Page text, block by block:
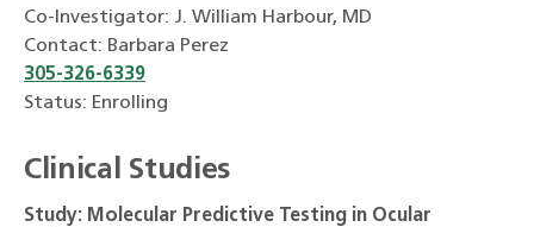
Co-Investigator: J. William Harbour, MD
Contact: Barbara Perez
305-326-6339
Status: Enrolling
Clinical Studies
Study: Molecular Predictive Testing in Ocular